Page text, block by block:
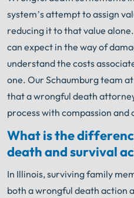
system’s attempt to assign
reducing it to that value
can expect in the way of
understand the costs
one. Our Schaumburg team
that a wrongful death
process with compassion and
What is the
death and survival
In Illinois, surviving family
both a wrongful death action